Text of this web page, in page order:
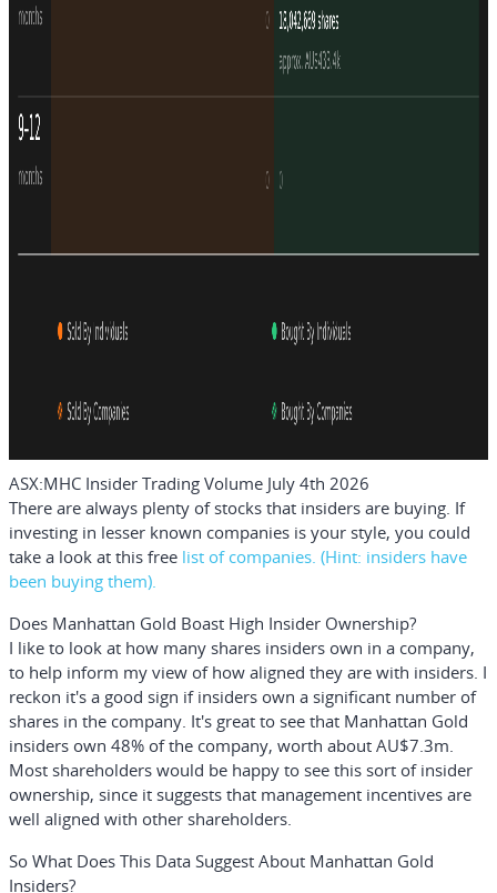
ASX:MHC Insider Trading Volume July 4th 2026
There are always plenty of stocks that insiders are buying. If
investing in lesser known companies is your style, you could
take a look at this free list of companies. (Hint: insiders have
been buying them).
Does Manhattan Gold Boast High Insider Ownership?
I like to look at how many shares insiders own in a company,
to help inform my view of how aligned they are with insiders. I
reckon it's a good sign if insiders own a significant number of
shares in the company. It's great to see that Manhattan Gold
insiders own 48% of the company, worth about AU$7.3m.
Most shareholders would be happy to see this sort of insider
ownership, since it suggests that management incentives are
well aligned with other shareholders.
So What Does This Data Suggest About Manhattan Gold
Insiders?